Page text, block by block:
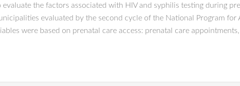
evaluate the factors associated with HIV and syphilis testing during
evaluated by the second cycle of the National Program
were based on prenatal care access: prenatal care appointments,